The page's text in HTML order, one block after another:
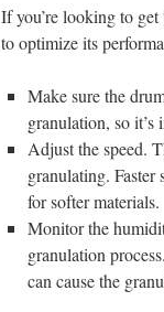
If you’re looking to
to optimize its
Make sure the
granulation, so it’s
Adjust the speed.
granulating. Faster
for softer materials.
Monitor the
granulation
can cause the